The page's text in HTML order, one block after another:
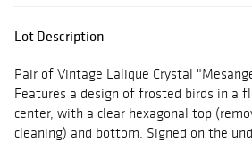
Lot Description
Pair of Vintage Lalique Crystal
Features a design of frosted birds in a
center, with a clear hexagonal top
cleaning) and bottom. Signed on the